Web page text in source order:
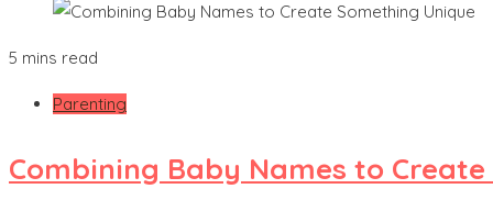
5 mins read
Parenting
Combining Baby Names to